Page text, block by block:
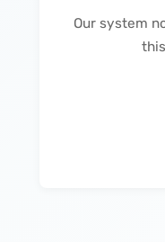
Our system